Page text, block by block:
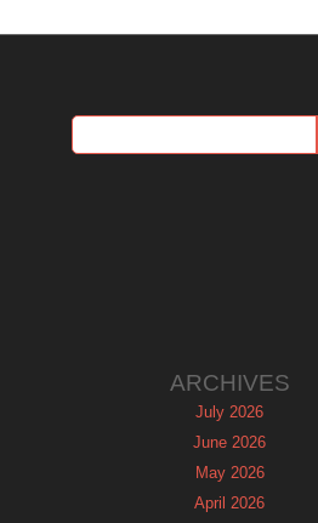
ARCHIVES
July 2026
June 2026
May 2026
April 2026